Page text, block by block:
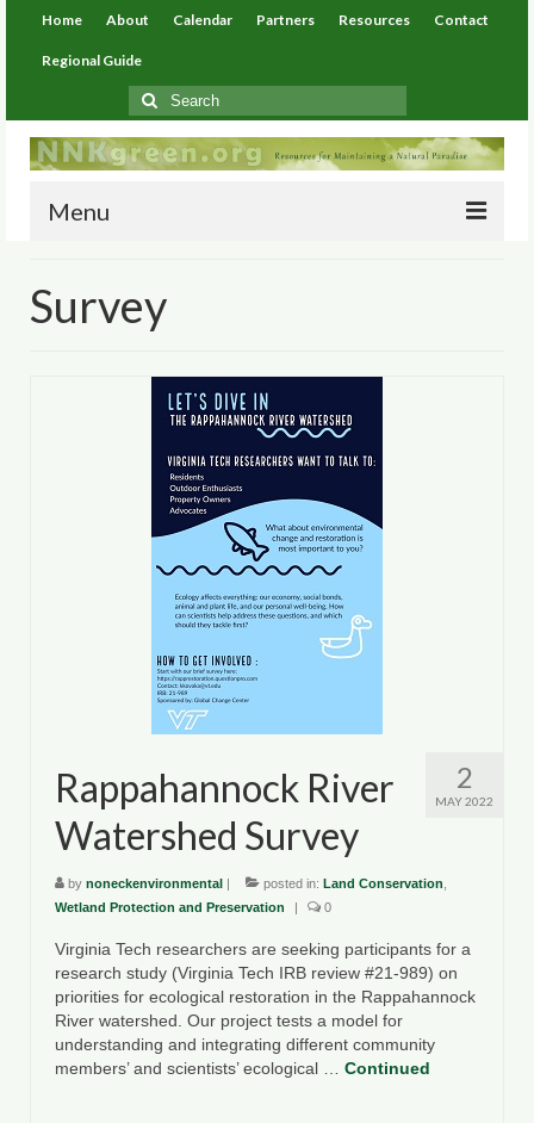
Home About Calendar Partners Resources Contact
Regional Guide
Search
for:
Menu
About
Environmental Resources
County Resources
King George County
Lancaster County
Northumberland County
Westmoreland County
Other Environmental Organizations
Chesapeake Bay Foundation
The Conservation Partnership
Department of Conservation and
Recreation
Department of Environmental Quality
Survey
2
MAY 2022
Rappahannock River
Watershed Survey
by noneckenvironmental | posted in: Land Conservation
Wetland Protection and Preservation
| 0
Virginia Tech researchers are seeking participants for a
research study (Virginia Tech IRB review #21-989) on
priorities for ecological restoration in the Rappahannock
River watershed. Our project tests a model for
understanding and integrating different community
members’ and scientists’ ecological … Continued